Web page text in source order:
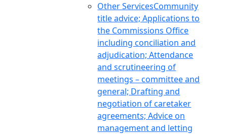
Other ServicesCommunity
title advice; Applications to
the Commissions Office
including conciliation and
adjudication; Attendance
and scrutineering of
meetings – committee and
general; Drafting and
negotiation of caretaker
agreements; Advice on
management and letting